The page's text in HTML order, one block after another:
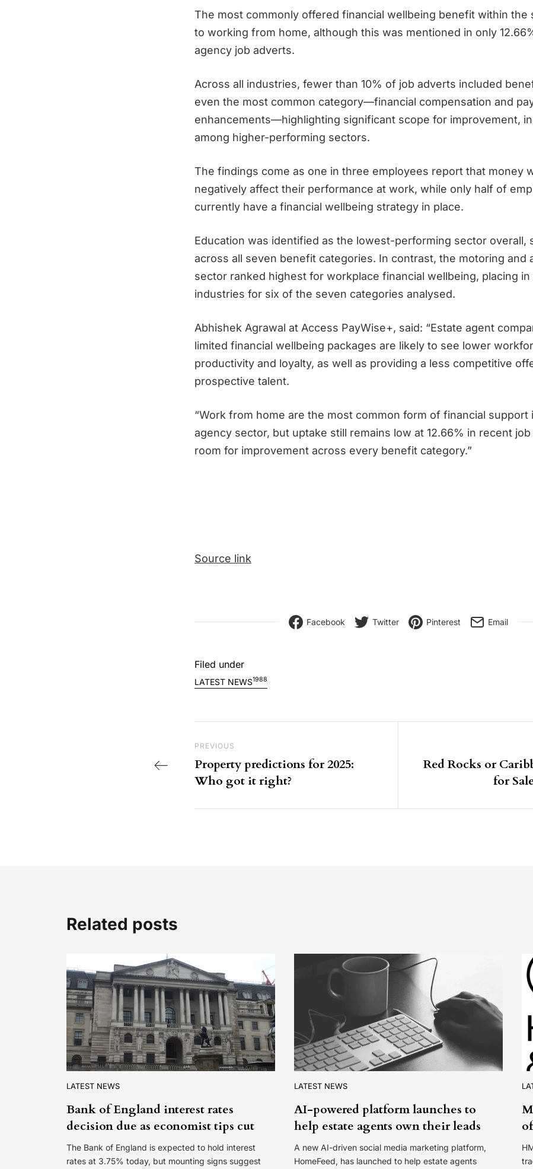
The most commonly offered financial wellbeing benefit within the
to working from home, although this was mentioned in only
agency job adverts.
Across all industries, fewer than 10% of job adverts included
even the most common category—financial compensation and
enhancements—highlighting significant scope for improvement,
among higher-performing sectors.
The findings come as one in three employees report that money
negatively affect their performance at work, while only half of
currently have a financial wellbeing strategy in place.
Education was identified as the lowest-performing sector overall,
across all seven benefit categories. In contrast, the motoring and
sector ranked highest for workplace financial wellbeing, placing
industries for six of the seven categories analysed.
Abhishek Agrawal at Access PayWise+, said: “Estate agent
limited financial wellbeing packages are likely to see lower
productivity and loyalty, as well as providing a less competitive
prospective talent.
“Work from home are the most common form of financial support
agency sector, but uptake still remains low at 12.66% in recent
room for improvement across every benefit category.”
Source link
Facebook Twitter Pinterest Email
Filed under
LATEST NEWS1988
Previous Post
PREVIOUS
Property predictions for 2025:
Who got it right?
Red Rocks or
for
Related posts
LATEST NEWS
Bank of England interest rates
decision due as economist tips cut
The Bank of England is expected to hold interest
rates at 3.75% today, but mounting signs suggest
LATEST NEWS
AI-powered platform launches to
help estate agents own their leads
A new AI-driven social media marketing platform,
HomeFeed, has launched to help estate agents